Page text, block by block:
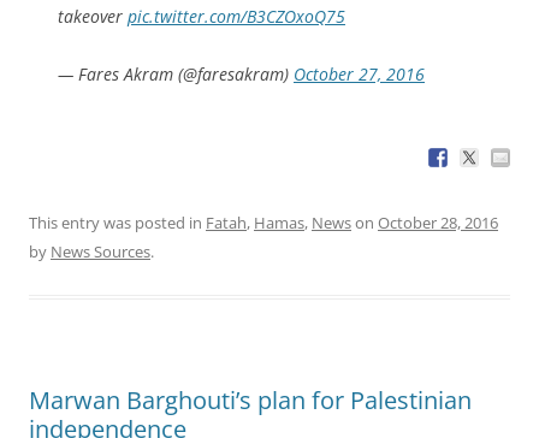
takeover pic.twitter.com/B3CZOxoQ75
— Fares Akram (@faresakram) October 27, 2016
This entry was posted in Fatah, Hamas, Newson October 28, 2016
by News Sources.
Marwan Barghouti’s plan for Palestinian
independence